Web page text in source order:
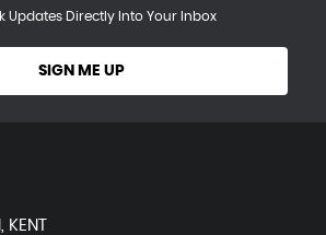
Updates Directly Into Your Inbox
SIGN ME UP
KENT